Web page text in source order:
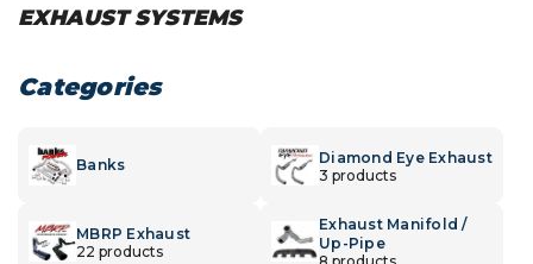
EXHAUST SYSTEMS
Categories
Banks
Diamond Eye Exhaust
3 products
MBRP Exhaust
22 products
Exhaust Manifold /
Up-Pipe
8 products